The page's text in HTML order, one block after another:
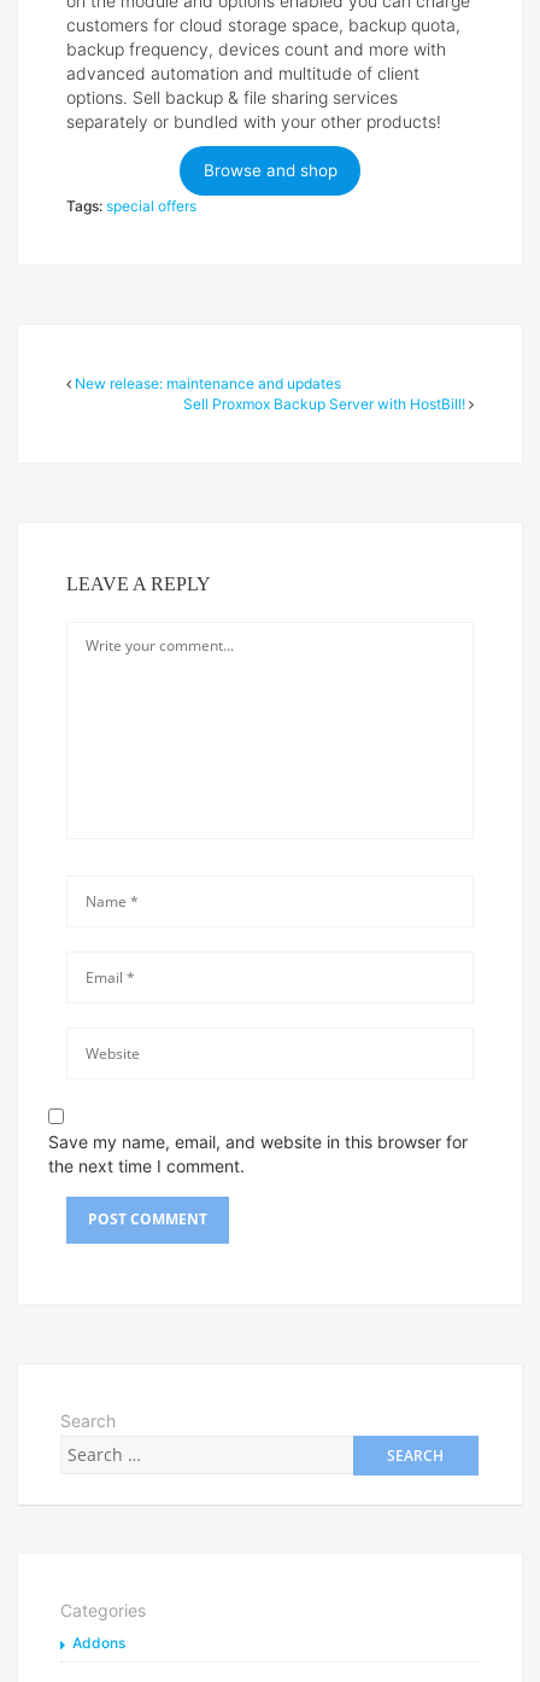
customers for cloud storage space, backup quota,
backup frequency, devices count and more with
advanced automation and multitude of client
options. Sell backup & file sharing services
separately or bundled with your other products!
Browse and shop
Tags: special offers
New release: maintenance and updates
Sell Proxmox Backup Server with HostBill!
LEAVE A REPLY
Save my name, email, and website in this browser for
the next time I comment.
Search
Categories
Addons